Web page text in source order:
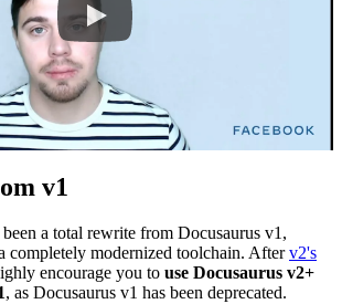
v1
a total rewrite from Docusaurus v1,
completely modernized toolchain. Afterv2's
encourage you to use Docusaurus v2+
, as Docusaurus v1 has been deprecated.